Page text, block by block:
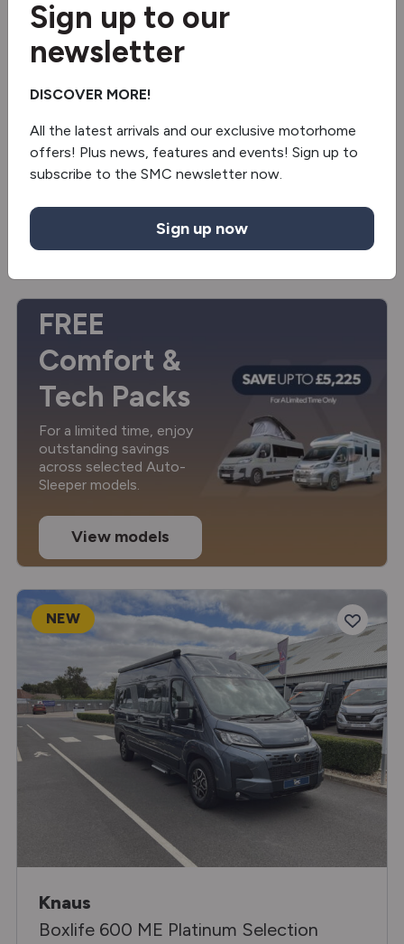
3 berths
Manual
£74,845 £69,995
Viewcampervan
Enquire
FREE
Comfort &
Tech Packs
For a limited time, enjoy
outstanding savings
across selected Auto-
Sleeper models.
View models
NEW
Knaus
Boxlife 600 ME Platinum Selection
Sign up to our
newsletter
DISCOVER MORE!
All the latest arrivals and our exclusive motorhome
offers! Plus news, features and events! Sign up to
subscribe to the SMC newsletter now.
Sign up now